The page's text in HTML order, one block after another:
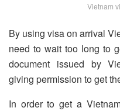
Vietnam
By using visa on arrival
need to wait too long to
document issued by
giving permission to get
In order to get a